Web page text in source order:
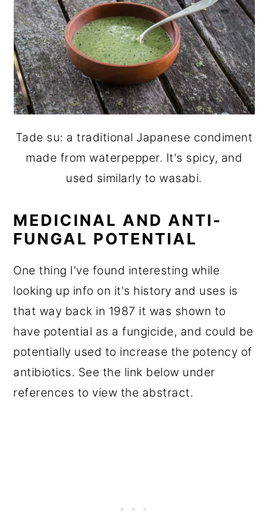
Tade su: a traditional Japanese condiment
made from waterpepper. It's spicy, and
used similarly to wasabi.
MEDICINAL AND ANTI-
FUNGAL POTENTIAL
One thing I've found interesting while
looking up info on it's history and uses is
that way back in 1987 it was shown to
have potential as a fungicide, and could be
potentially used to increase the potency of
antibiotics. See the link below under
references to view the abstract.